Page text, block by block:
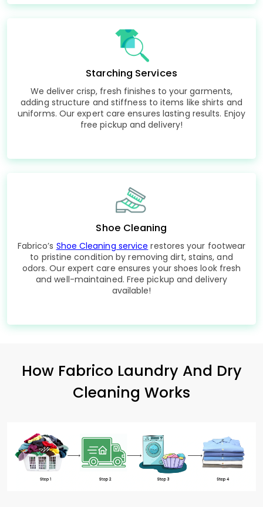
Starching Services
We deliver crisp, fresh finishes to your garments,
adding structure and stiffness to items like shirts and
uniforms. Our expert care ensures lasting results. Enjoy
free pickup and delivery!
Shoe Cleaning
Fabrico’s Shoe Cleaning service restores your footwear
to pristine condition by removing dirt, stains, and
odors. Our expert care ensures your shoes look fresh
and well-maintained. Free pickup and delivery
available!
How Fabrico Laundry And Dry
Cleaning Works